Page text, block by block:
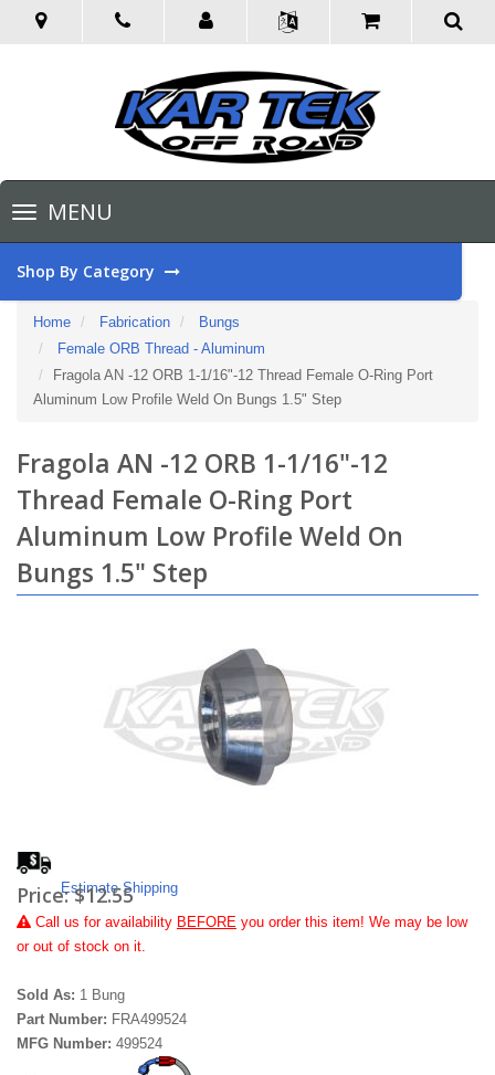
Toggle
navigationMENU
Shop By Category
Home Fabrication
Bungs
Female ORB Thread - Aluminum
Fragola AN -12 ORB 1-1/16"-12 Thread Female O-Ring Port
Aluminum Low Profile Weld On Bungs 1.5" Step
Fragola AN -12 ORB 1-1/16"-12
Thread Female O-Ring Port
Aluminum Low Profile Weld On
Bungs 1.5" Step
Estimate Shipping
Price:$12.55
Call us for availability BEFORE you order this item! We may be low
or out of stock on it.
Sold As: 1 Bung
Part Number: FRA499524
MFG Number: 499524